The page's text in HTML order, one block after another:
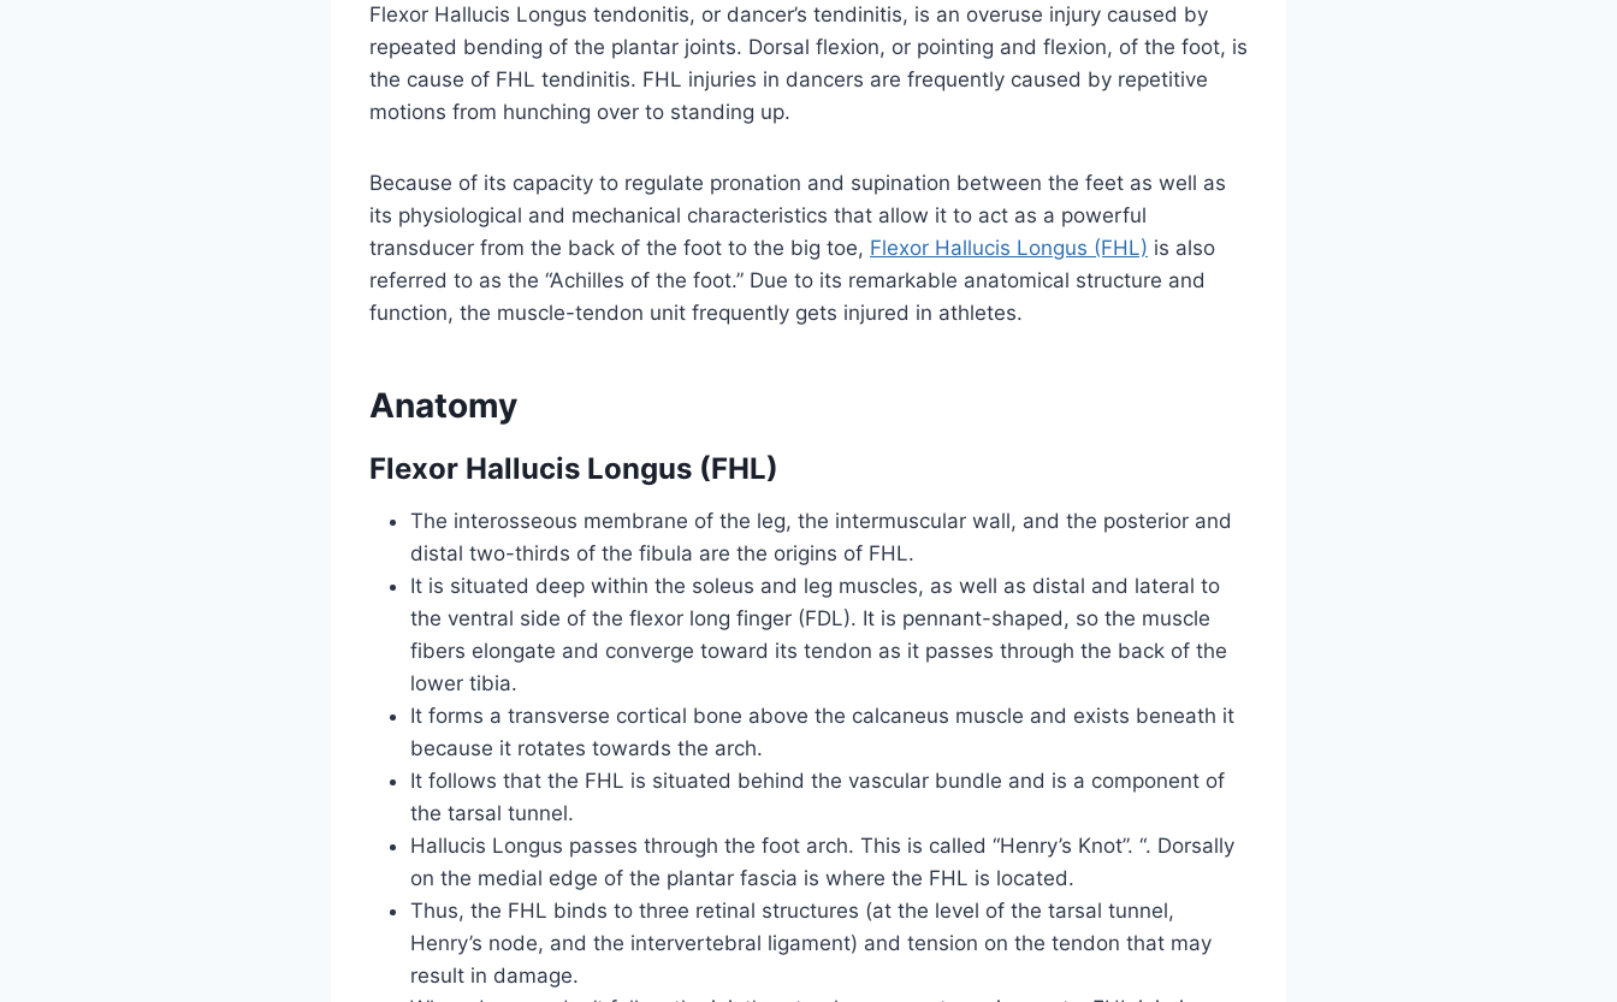
Flexor Hallucis Longus tendonitis, or dancer’s tendinitis, is an overuse injury caused by
repeated bending of the plantar joints. Dorsal flexion, or pointing and flexion, of the foot, is
the cause of FHL tendinitis. FHL injuries in dancers are frequently caused by repetitive
motions from hunching over to standing up.
Because of its capacity to regulate pronation and supination between the feet as well as
its physiological and mechanical characteristics that allow it to act as a powerful
transducer from the back of the foot to the big toe, Flexor Hallucis Longus (FHL) is also
referred to as the “Achilles of the foot.” Due to its remarkable anatomical structure and
function, the muscle-tendon unit frequently gets injured in athletes.
Anatomy
Flexor Hallucis Longus (FHL)
The interosseous membrane of the leg, the intermuscular wall, and the posterior and
distal two-thirds of the fibula are the origins of FHL.
It is situated deep within the soleus and leg muscles, as well as distal and lateral to
the ventral side of the flexor long finger (FDL). It is pennant-shaped, so the muscle
fibers elongate and converge toward its tendon as it passes through the back of the
lower tibia.
It forms a transverse cortical bone above the calcaneus muscle and exists beneath it
because it rotates towards the arch.
It follows that the FHL is situated behind the vascular bundle and is a component of
the tarsal tunnel.
Hallucis Longus passes through the foot arch. This is called “Henry’s Knot”. “. Dorsally
on the medial edge of the plantar fascia is where the FHL is located.
Thus, the FHL binds to three retinal structures (at the level of the tarsal tunnel,
Henry’s node, and the intervertebral ligament) and tension on the tendon that may
result in damage.